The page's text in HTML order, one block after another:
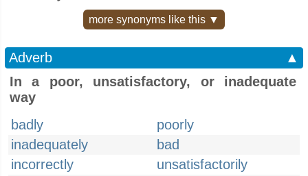
more synonyms like this ▼
Adverb
▲
In a poor, unsatisfactory, or inadequate
way
badly
poorly
inadequately
bad
incorrectly
unsatisfactorily